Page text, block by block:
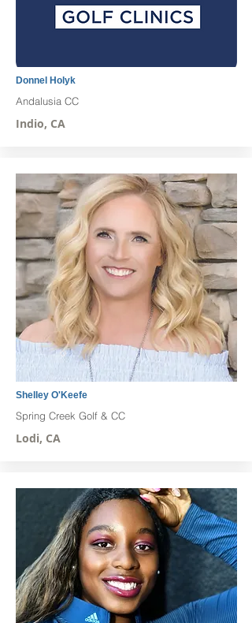
Donnel Holyk
Andalusia CC
Indio, CA
Shelley O'Keefe
Spring Creek Golf & CC
Lodi, CA